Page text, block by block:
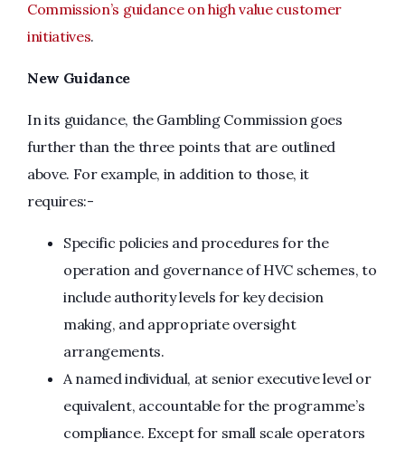
Commission’s guidance on high value customer
initiatives.
New Guidance
In its guidance, the Gambling Commission goes
further than the three points that are outlined
above. For example, in addition to those, it
requires:-
Specific policies and procedures for the
operation and governance of HVC schemes, to
include authority levels for key decision
making, and appropriate oversight
arrangements.
A named individual, at senior executive level or
equivalent, accountable for the programme’s
compliance. Except for small scale operators